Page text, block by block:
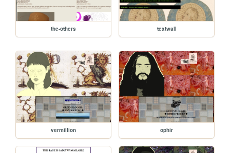
the-others textwall
vermillion ophir